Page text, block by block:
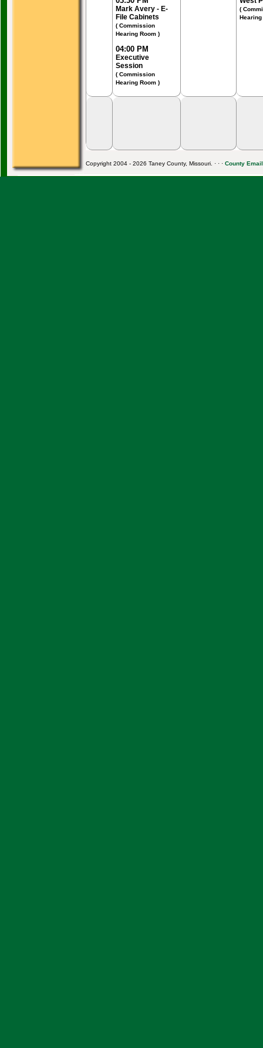
Mark Avery - E-
File Cabinets
( Commission
Hearing Room )
04:00 PM
Executive
Session
( Commission
Hearing Room )
(
Hearing
Copyright 2004 - 2026 Taney County, Missouri. · · · County Email